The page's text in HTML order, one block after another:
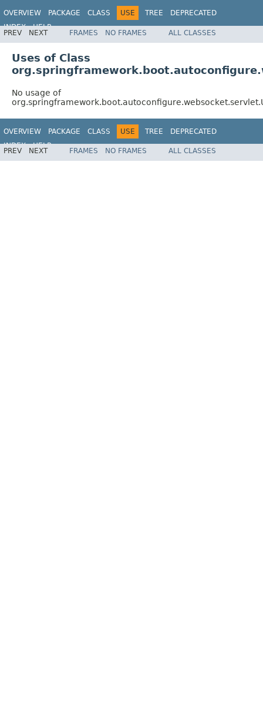
OVERVIEW PACKAGE CLASS USE TREE
DEPRECATED
INDEX
HELP
PREV NEXT FRAMES NO FRAMES ALL CLASSES
Uses of Class
No usage of
OVERVIEW PACKAGE CLASS USE TREE
DEPRECATED
INDEX
HELP
PREV NEXT FRAMES NO FRAMES ALL CLASSES